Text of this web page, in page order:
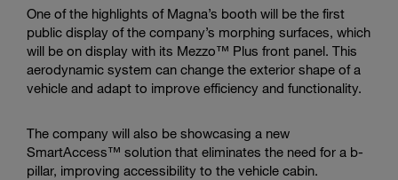
One of the highlights of Magna’s booth will be the first
public display of the company’s morphing surfaces, which
will be on display with its Mezzo™ Plus front panel. This
aerodynamic system can change the exterior shape of a
vehicle and adapt to improve efficiency and functionality.
The company will also be showcasing a new
SmartAccess™ solution that eliminates the need for a b-
pillar, improving accessibility to the vehicle cabin.